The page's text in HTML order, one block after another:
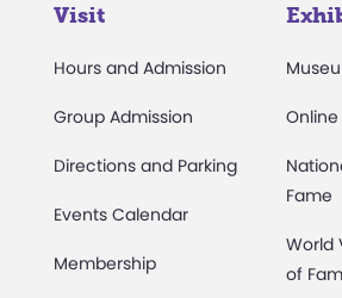
Visit
Hours and Admission
Group Admission
Directions and Parking
Events Calendar
Membership
Online
Fame
World
of